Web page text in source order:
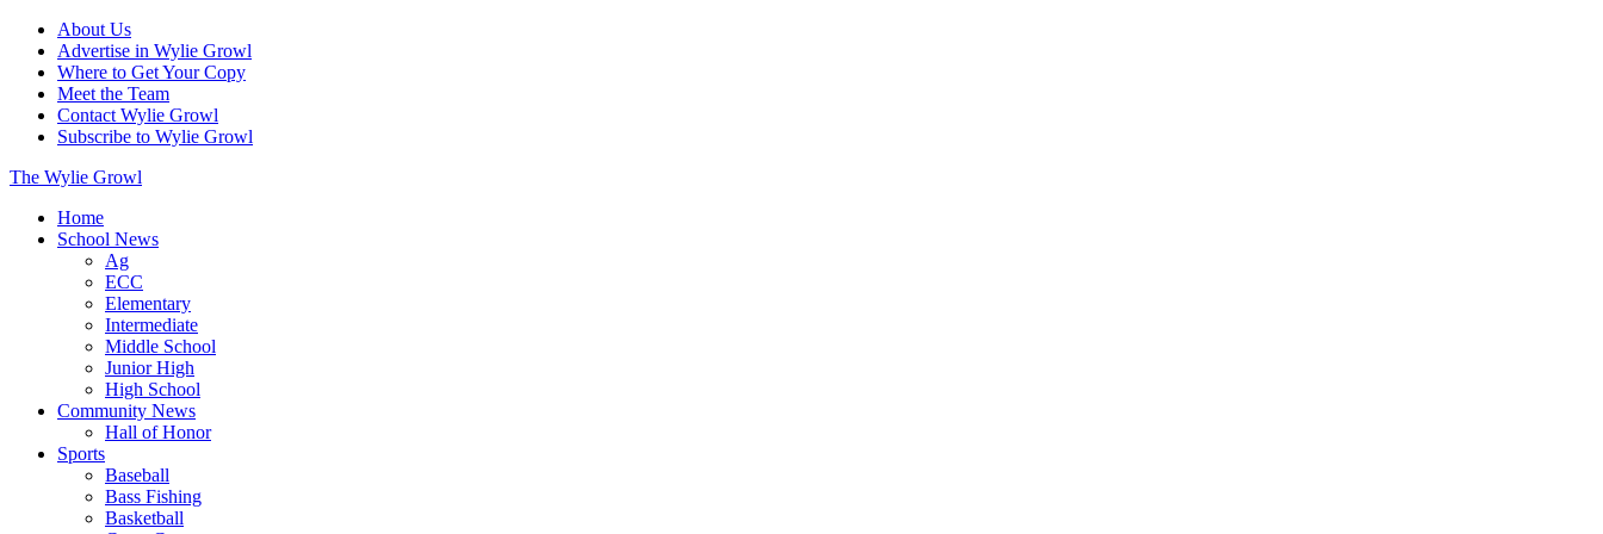
About Us
Advertise in Wylie Growl
Where to Get Your Copy
Meet the Team
Contact Wylie Growl
Subscribe to Wylie Growl
The Wylie Growl
Home
School News
Ag
ECC
Elementary
Intermediate
Middle School
Junior High
High School
Community News
Hall of Honor
Sports
Baseball
Bass Fishing
Basketball